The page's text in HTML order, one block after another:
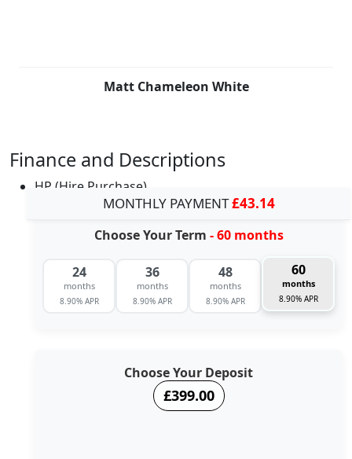
Matt Chameleon White
Finance and Descriptions
HP (Hire Purchase)
MONTHLY PAYMENT£43.14
Choose Your Term - 60 months
24
months
8.90% APR
36
months
8.90% APR
48
months
8.90% APR
60
months
8.90% APR
Choose Your Deposit
£399.00